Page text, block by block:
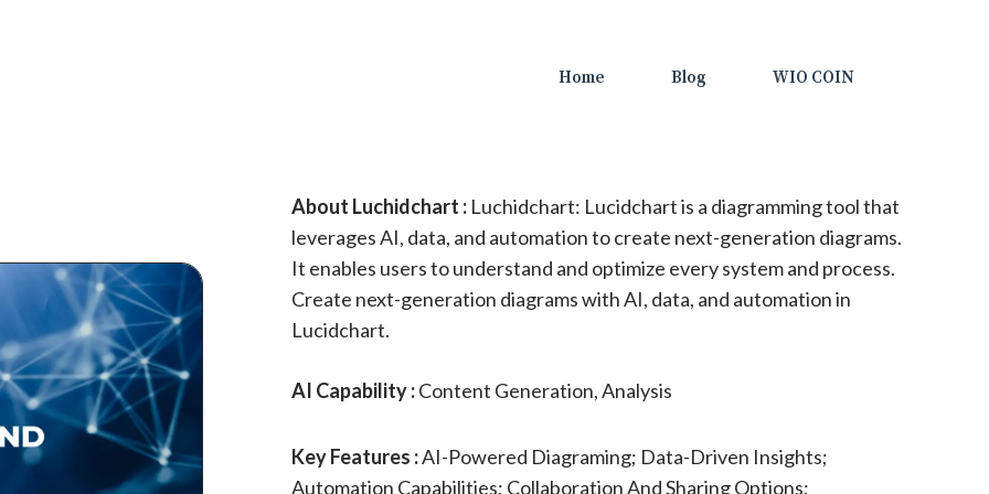
Home Blog WIO COIN
About Luchidchart : Luchidchart: Lucidchart is a diagramming tool that
leverages AI, data, and automation to create next-generation diagrams.
It enables users to understand and optimize every system and process.
Create next-generation diagrams with AI, data, and automation in
Lucidchart.
AI Capability :Content Generation, Analysis
Key Features :AI-Powered Diagraming; Data-Driven Insights;
Automation Capabilities; Collaboration And Sharing Options;